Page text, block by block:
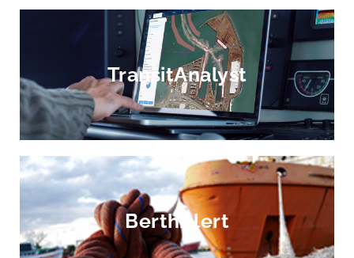
TransitAnalyst
BerthAlert